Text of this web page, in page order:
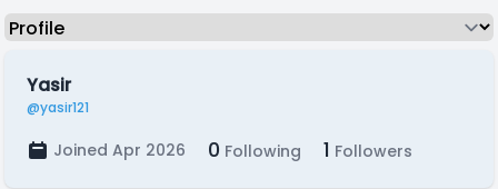
Yasir
@yasir121
Joined Apr 2026 0 Following 1 Followers